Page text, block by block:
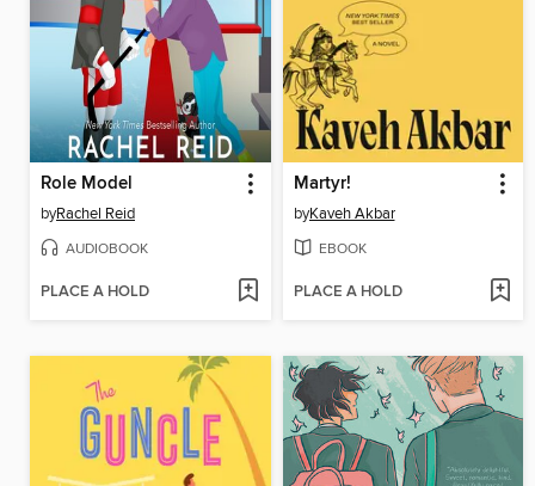
Role Model
byRachel Reid
AUDIOBOOK
PLACE A HOLD
Martyr!
byKaveh Akbar
EBOOK
PLACE A HOLD